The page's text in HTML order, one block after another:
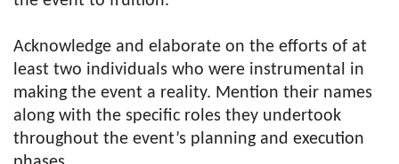
Acknowledge and elaborate on the efforts of at
least two individuals who were instrumental in
making the event a reality. Mention their names
along with the specific roles they undertook
throughout the event’s planning and execution